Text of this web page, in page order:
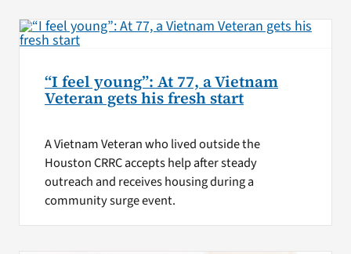
“I feel young”: At 77, a Vietnam
Veteran gets his fresh start
A Vietnam Veteran who lived outside the
Houston CRRC accepts help after steady
outreach and receives housing during a
community surge event.